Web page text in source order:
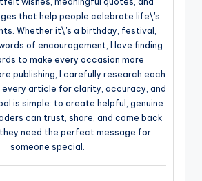
that help people celebrate life\'s
Whether it\'s a birthday, festival,
of encouragement, I love finding
to make every occasion more
publishing, I carefully research each
article for clarity, accuracy, and
is simple: to create helpful, genuine
can trust, share, and come back
need the perfect message for
someone special.